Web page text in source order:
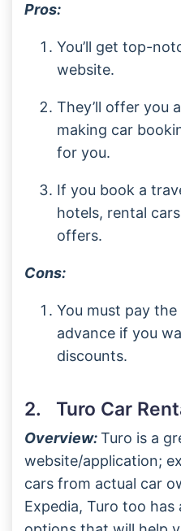
Pros:
You’ll get top-
website.
They’ll offer you
making car
for you.
If you book a
hotels, rental
offers.
Cons:
You must pay
advance if you
discounts.
2. Turo Car
Overview:Turo is a
website/application;
cars from actual car
Expedia, Turo too